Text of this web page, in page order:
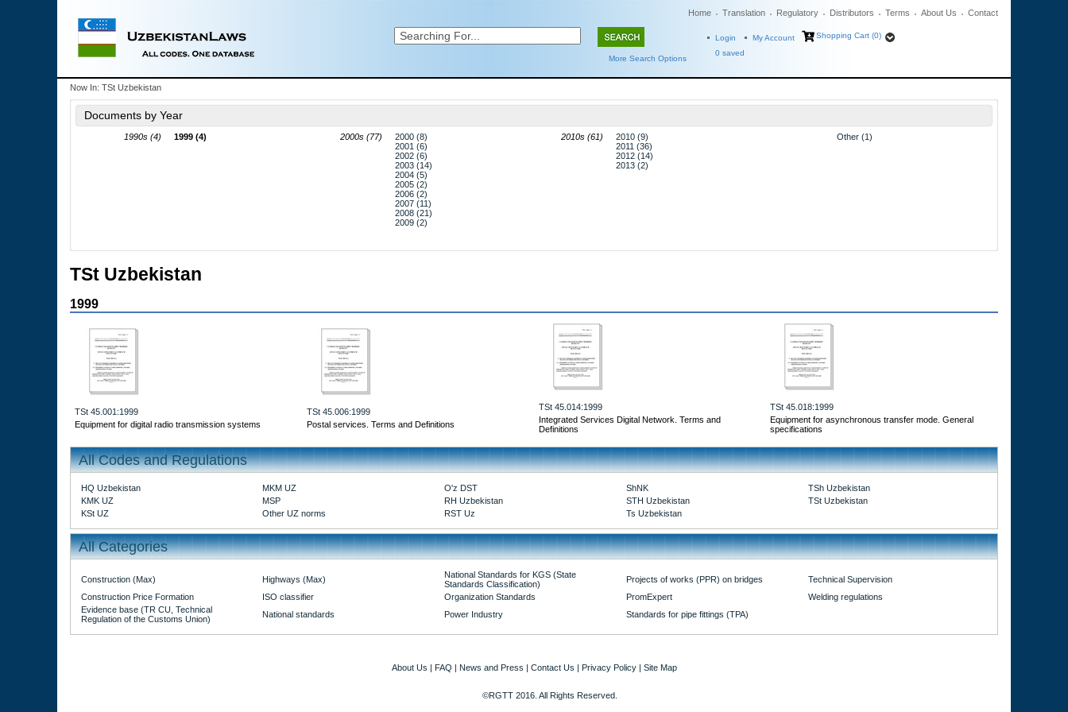
Home Translation Regulatory Distributors Terms About Us Contact
More Search Options
Login My Account
Shopping Cart (0)
0 saved
Now In: TSt Uzbekistan
Documents by Year
1990s (4) 1999 (4) 2000s (77)
2000 (8)
2001 (6)
2002 (6)
2003 (14)
2004 (5)
2005 (2)
2006 (2)
2007 (11)
2008 (21)
2009 (2)
2010s (61)
2010 (9)
2011 (36)
2012 (14)
2013 (2)
Other (1)
TSt Uzbekistan
1999
TSt 45.001:1999
Equipment for digital radio transmission systems
TSt 45.006:1999
Postal services. Terms and Definitions
TSt 45.014:1999
Integrated Services Digital Network. Terms and
Definitions
TSt 45.018:1999
Equipment for asynchronous transfer mode. General
specifications
All Codes and Regulations
HQ Uzbekistan MKM UZ O'z DST ShNK
TSh Uzbekistan
KMK UZ
MSP RH Uzbekistan STH Uzbekistan
TSt Uzbekistan
KSt UZ
Other UZ norms RST Uz Ts Uzbekistan
All Categories
Construction (Max) Highways (Max)
National Standards for KGS (State
Standards Classification)
Projects of works (PPR) on bridges
Technical Supervision
Construction Price Formation
ISO classifier Organization Standards PromExpert
Welding regulations
Evidence base (TR CU, Technical
Regulation of the Customs Union)
National standards Power Industry Standards for pipe fittings (TPA)
About Us | FAQ | News and Press | Contact Us | Privacy Policy| Site Map
©RGTT 2016. All Rights Reserved.